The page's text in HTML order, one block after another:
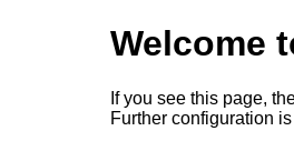
Welcome
If you see this page,
Further configuration